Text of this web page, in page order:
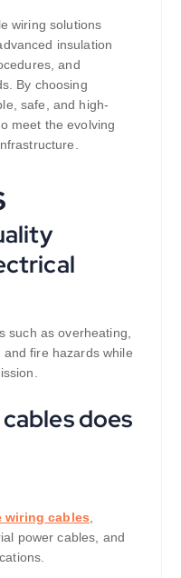
wiring solutions
insulation
and
By choosing
safe, and high-
meet the evolving
such as overheating,
fire hazards while
does
wiring cables
power cables, and